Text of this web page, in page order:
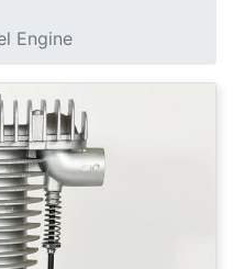
Engine